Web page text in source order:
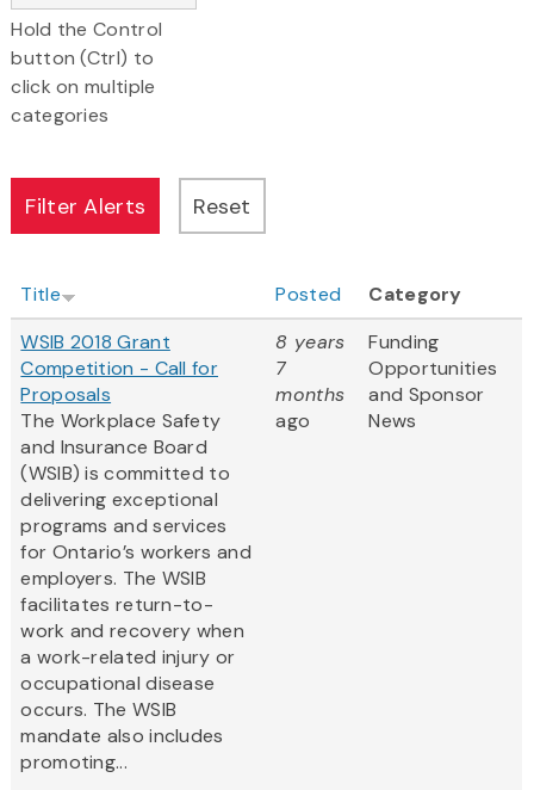
Hold the Control
button (Ctrl) to
click on multiple
categories
Title Posted
Category
WSIB 2018 Grant
Competition - Call for
Proposals
The Workplace Safety
and Insurance Board
(WSIB) is committed to
delivering exceptional
programs and services
for Ontario’s workers and
employers. The WSIB
facilitates return-to-
work and recovery when
a work-related injury or
occupational disease
occurs. The WSIB
mandate also includes
promoting...
8 years
7
months
ago
Funding
Opportunities
and Sponsor
News